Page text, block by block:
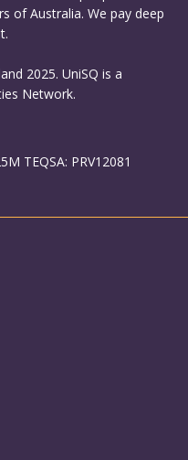
of Australia. We pay deep
2025. UniSQ is a
Network.
TEQSA: PRV12081